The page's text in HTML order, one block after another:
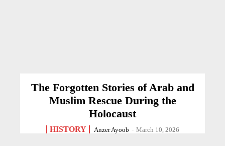
The Forgotten Stories of Arab and
Muslim Rescue During the
Holocaust
HISTORY Anzer Ayoob - March 10, 2026